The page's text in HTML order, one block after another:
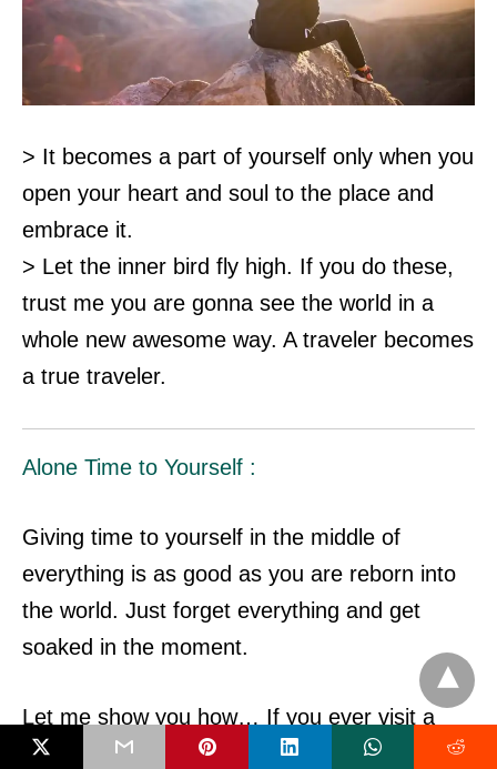
> It becomes a part of yourself only when you
open your heart and soul to the place and
embrace it.
> Let the inner bird fly high. If you do these,
trust me you are gonna see the world in a
whole new awesome way. A traveler becomes
a true traveler.
Alone Time to Yourself :
Giving time to yourself in the middle of
everything is as good as you are reborn into
the world. Just forget everything and get
soaked in the moment.
Let me show you how… If you ever visit a
beautiful calm beach. Just sit on the soft